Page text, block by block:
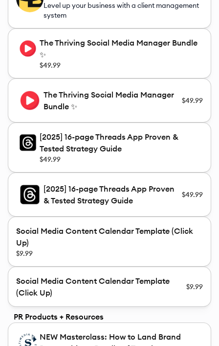
Level up your business with a client management
system
The Thriving Social Media Manager Bundle
✨
$49.99
The Thriving Social Media Manager
Bundle ✨
$49.99
[2025] 16-page Threads App Proven &
Tested Strategy Guide
$49.99
[2025] 16-page Threads App Proven
& Tested Strategy Guide
$49.99
Social Media Content Calendar Template (Click
Up)
$9.99
Social Media Content Calendar Template
(Click Up)
$9.99
PR Products + Resources
NEW Masterclass: How to Land Brand